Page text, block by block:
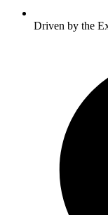
Driven by the